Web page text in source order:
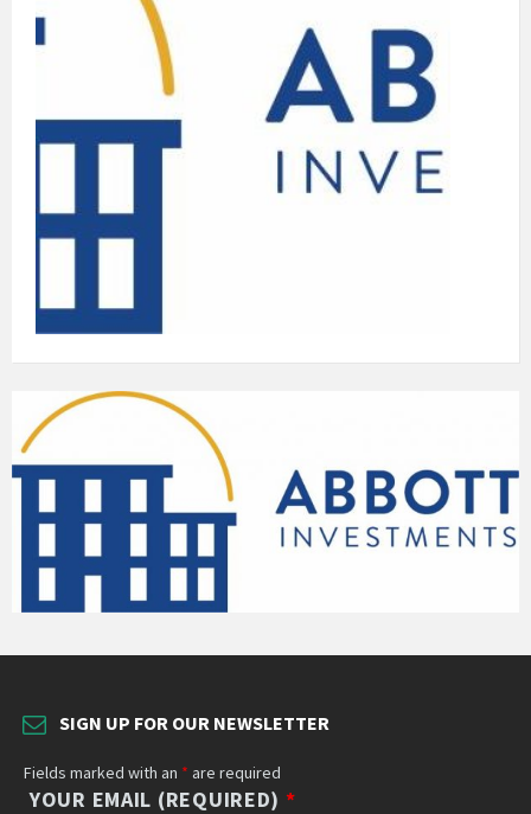
SIGN UP FOR OUR NEWSLETTER
Fields marked with an * are required
YOUR EMAIL (REQUIRED) *